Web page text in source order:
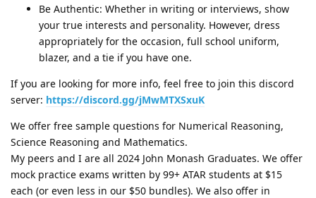
Be Authentic: Whether in writing or interviews, show
your true interests and personality. However, dress
appropriately for the occasion, full school uniform,
blazer, and a tie if you have one.
If you are looking for more info, feel free to join this discord
server: https://discord.gg/jMwMTXSxuK
We offer free sample questions for Numerical Reasoning,
Science Reasoning and Mathematics.
My peers and I are all 2024 John Monash Graduates. We offer
mock practice exams written by 99+ ATAR students at $15
each (or even less in our $50 bundles). We also offer in